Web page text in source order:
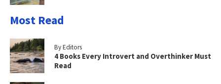
Most Read
By Editors
4 Books Every Introvert and Overthinker Must
Read